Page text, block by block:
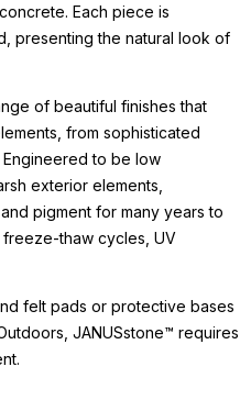
Each piece is
presenting the natural look of
of beautiful finishes that
from sophisticated
to be low
exterior elements,
pigment for many years to
thaw cycles, UV
felt pads or protective bases
JANUSstone™ requires